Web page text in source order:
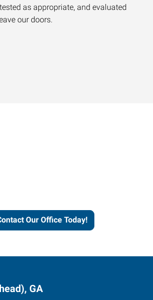
as appropriate, and evaluated
our doors.
Our Office Today!
GA